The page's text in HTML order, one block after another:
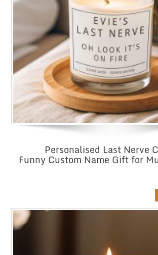
Personalised Last Nerve
Funny Custom Name Gift for